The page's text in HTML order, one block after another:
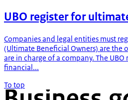
UBO register for
Companies and legal entities must
(Ultimate Beneficial Owners) are the
are in charge of a company. The
financial...
To top